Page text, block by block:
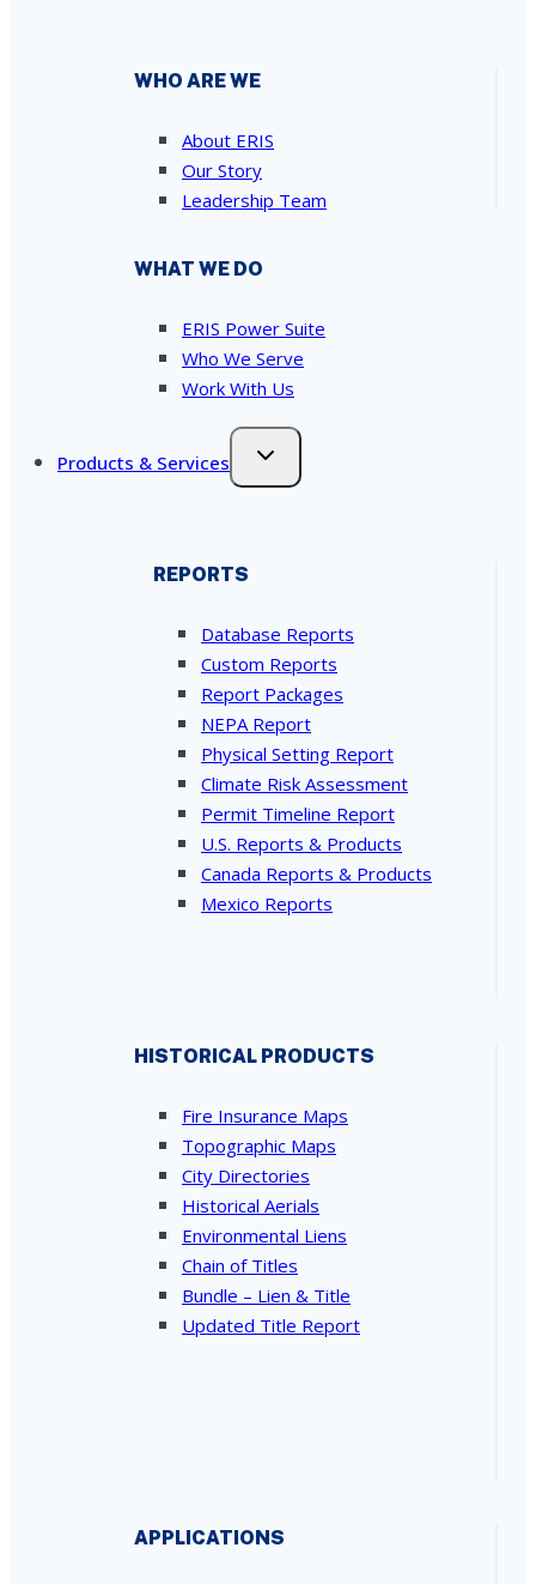
WHO ARE WE
About ERIS
Our Story
Leadership Team
WHAT WE DO
ERIS Power Suite
Who We Serve
Work With Us
Products & Services
REPORTS
Database Reports
Custom Reports
Report Packages
NEPA Report
Physical Setting Report
Climate Risk Assessment
Permit Timeline Report
U.S. Reports & Products
Canada Reports & Products
Mexico Reports
HISTORICAL PRODUCTS
Fire Insurance Maps
Topographic Maps
City Directories
Historical Aerials
Environmental Liens
Chain of Titles
Bundle – Lien & Title
Updated Title Report
APPLICATIONS